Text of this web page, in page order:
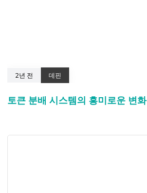
2년 전 데핀
토큰 분배 시스템의 흥미로운 변화